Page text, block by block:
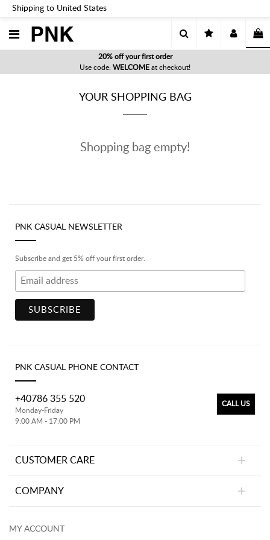
Shipping to United States
PNK
20% off your first order
Use code: WELCOME at checkout!
YOUR SHOPPING BAG
Shopping bag empty!
PNK CASUAL NEWSLETTER
Subscribe and get 5% off your first order.
PNK CASUAL PHONE CONTACT
CALL US
+40786 355 520
Monday-Friday
9:00 AM - 17:00 PM
CUSTOMER CARE
COMPANY
MY ACCOUNT